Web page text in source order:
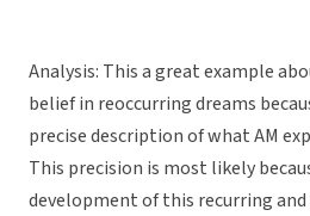
Analysis: This a great example
belief in reoccurring dreams
precise description of what AM
This precision is most likely
development of this recurring